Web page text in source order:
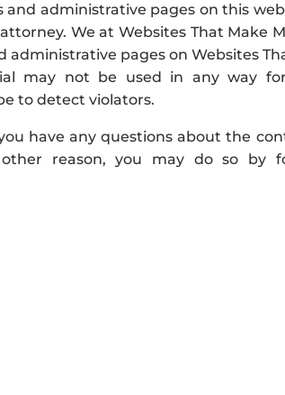
and administrative pages on this
We at Websites That Make
administrative pages on Websites
may not be used in any way
to detect violators.
you have any questions about the
reason, you may do so by